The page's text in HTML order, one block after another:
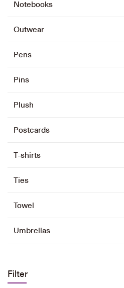
Notebooks
Outwear
Pens
Pins
Plush
Postcards
T-shirts
Ties
Towel
Umbrellas
Filter